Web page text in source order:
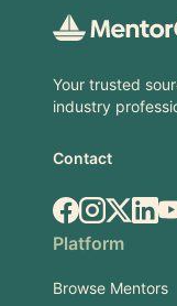
Your trusted
industry
Contact
Facebook
Instagram
X.com
Platform
Browse Mentors